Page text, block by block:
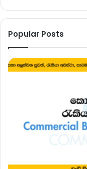
Popular Posts